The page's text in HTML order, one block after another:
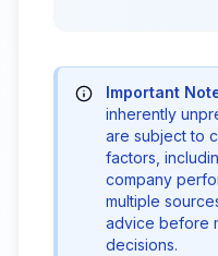
Important
inherently
are subject to
factors,
company
multiple
advice before
decisions.